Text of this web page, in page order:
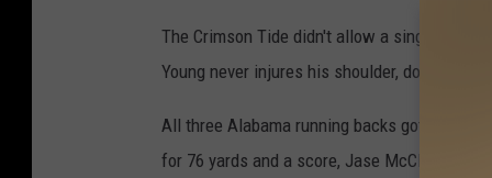
The Crimson Tide didn't allow a single sack
Young never injures his shoulder, does the
All three Alabama running backs got into the
for 76 yards and a score, Jase McClellan